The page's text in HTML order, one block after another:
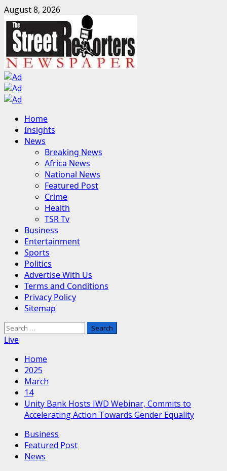
Skip
to
content
August 8, 2026
Primary
Menu
Home
Insights
News
Breaking News
Africa News
National News
Featured Post
Crime
Health
TSR Tv
Business
Entertainment
Sports
Politics
Advertise With Us
Terms and Conditions
Privacy Policy
Sitemap
Search
for:
Live
Home
2025
March
14
Unity Bank Hosts IWD Webinar, Commits to
Accelerating Action Towards Gender Equality
Business
Featured Post
News